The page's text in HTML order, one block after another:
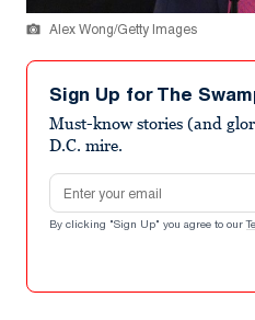
Alex Wong/Getty Images
Sign Up for The
Must-know stories (and
D.C. mire.
Email address
By clicking "Sign Up" you agree to our